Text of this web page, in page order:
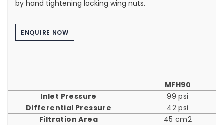
by hand tightening locking wing nuts.
ENQUIRE NOW
MFH90
Inlet Pressure
99 psi
Differential Pressure
42 psi
Filtration Area
45 cm2